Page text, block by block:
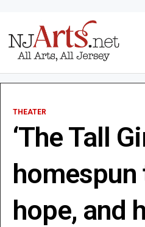
THEATER
‘The Tall
homespun
hope, and